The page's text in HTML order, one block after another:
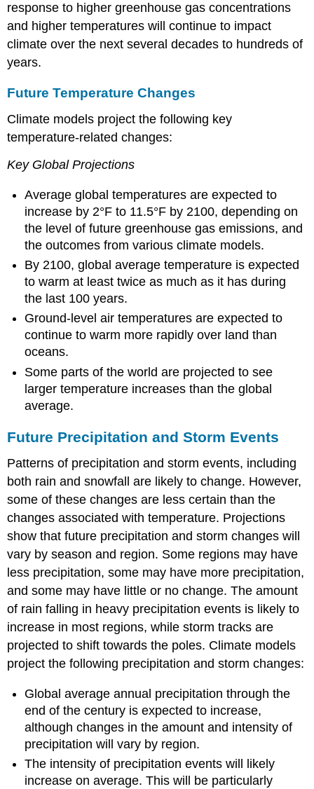
response to higher greenhouse gas concentrations
and higher temperatures will continue to impact
climate over the next several decades to hundreds of
years.
Future Temperature Changes
Climate models project the following key
temperature-related changes:
Key Global Projections
Average global temperatures are expected to
increase by 2°F to 11.5°F by 2100, depending on
the level of future greenhouse gas emissions, and
the outcomes from various climate models.
By 2100, global average temperature is expected
to warm at least twice as much as it has during
the last 100 years.
Ground-level air temperatures are expected to
continue to warm more rapidly over land than
oceans.
Some parts of the world are projected to see
larger temperature increases than the global
average.
Future Precipitation and Storm Events
Patterns of precipitation and storm events, including
both rain and snowfall are likely to change. However,
some of these changes are less certain than the
changes associated with temperature. Projections
show that future precipitation and storm changes will
vary by season and region. Some regions may have
less precipitation, some may have more precipitation,
and some may have little or no change. The amount
of rain falling in heavy precipitation events is likely to
increase in most regions, while storm tracks are
projected to shift towards the poles. Climate models
project the following precipitation and storm changes:
Global average annual precipitation through the
end of the century is expected to increase,
although changes in the amount and intensity of
precipitation will vary by region.
The intensity of precipitation events will likely
increase on average. This will be particularly